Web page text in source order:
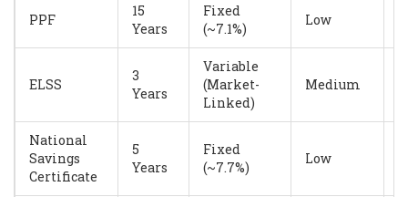
PPF
15
Years
Fixed
(~7.1%)
Low
ELSS
3
Years
Variable
(Market-
Linked)
Medium
National
Savings
Certificate
5
Years
Fixed
(~7.7%)
Low